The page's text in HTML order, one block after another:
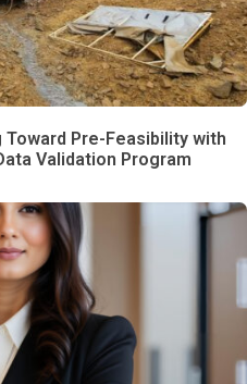
Pre-Feasibility with
Validation Program